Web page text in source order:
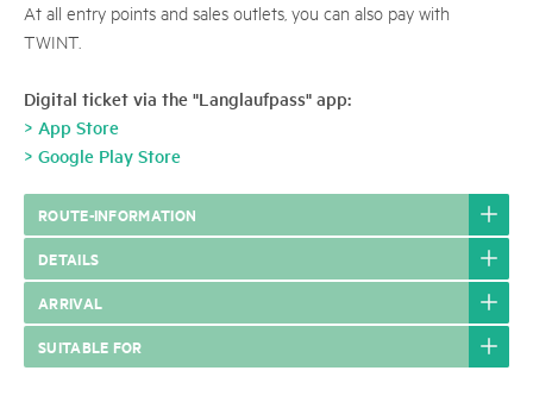
At all entry points and sales outlets, you can also pay with
TWINT.
Digital ticket via the "Langlaufpass" app:
> App Store
> Google Play Store
ROUTE-INFORMATION
DETAILS
ARRIVAL
SUITABLE FOR